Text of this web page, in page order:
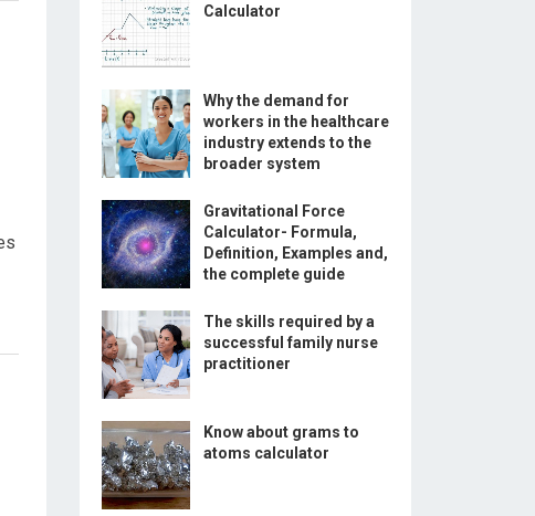
Calculator
Why the demand for
workers in the healthcare
industry extends to the
broader system
Gravitational Force
Calculator- Formula,
Definition, Examples and,
the complete guide
The skills required by a
successful family nurse
practitioner
Know about grams to
atoms calculator